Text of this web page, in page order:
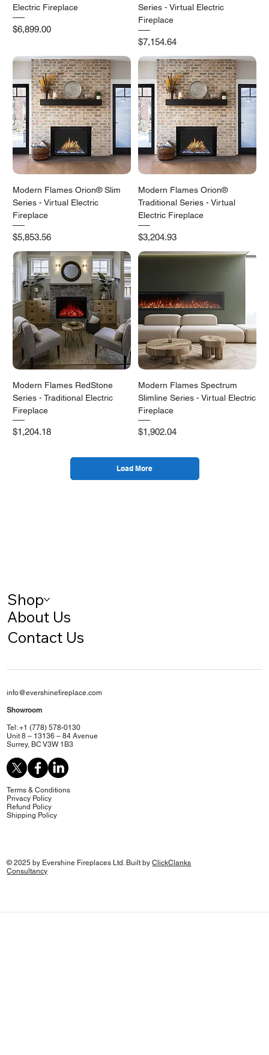
Electric Fireplace
Price
$6,899.00
Series - Virtual Electric
Fireplace
Price
$7,154.64
Modern Flames Orion® Slim
Series - Virtual Electric
Fireplace
Price
$5,853.56
Modern Flames Orion®
Traditional Series - Virtual
Electric Fireplace
Price
$3,204.93
Modern Flames RedStone
Series - Traditional Electric
Fireplace
Price
$1,204.18
Modern Flames Spectrum
Slimline Series - Virtual Electric
Fireplace
Price
$1,902.04
Load More
Shop
About Us
Contact Us
info@evershinefireplace.com
Showroom
Tel: +1 (778) 578-0130
Unit 8 – 13136 – 84 Avenue
Surrey, BC V3W 1B3
Terms & Conditions
Privacy Policy
Refund Policy
Shipping Policy
© 2025 by Evershine Fireplaces Ltd. Built byClickClanks
Consultancy